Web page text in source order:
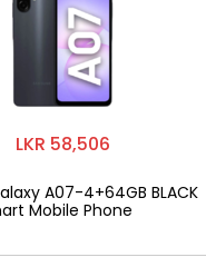
LKR 58,506
A07-4+64GB BLACK
Mobile Phone